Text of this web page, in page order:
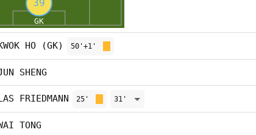
HO (GK) 50'+1'
SHENG
FRIEDMANN 25' 31'
TONG